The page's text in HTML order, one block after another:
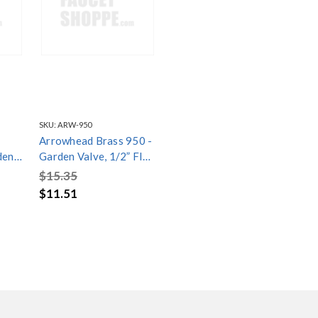
SKU: ARW-950
Arrowhead Brass 950 -
Garden Valve, 1/2” FIP
x 3/4” Hose Connection
with Inverted Nose
$15.35
$11.51